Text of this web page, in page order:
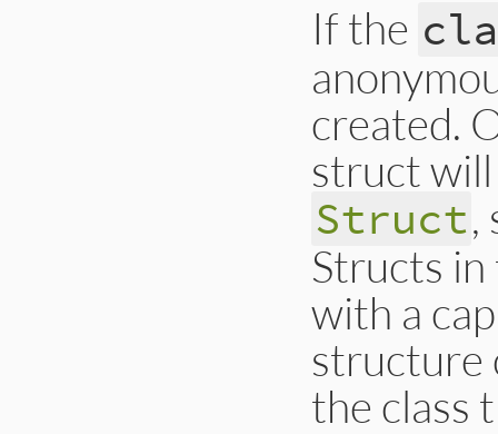
If the
created.
struct will
Struct,
Structs
with a
structure
the class